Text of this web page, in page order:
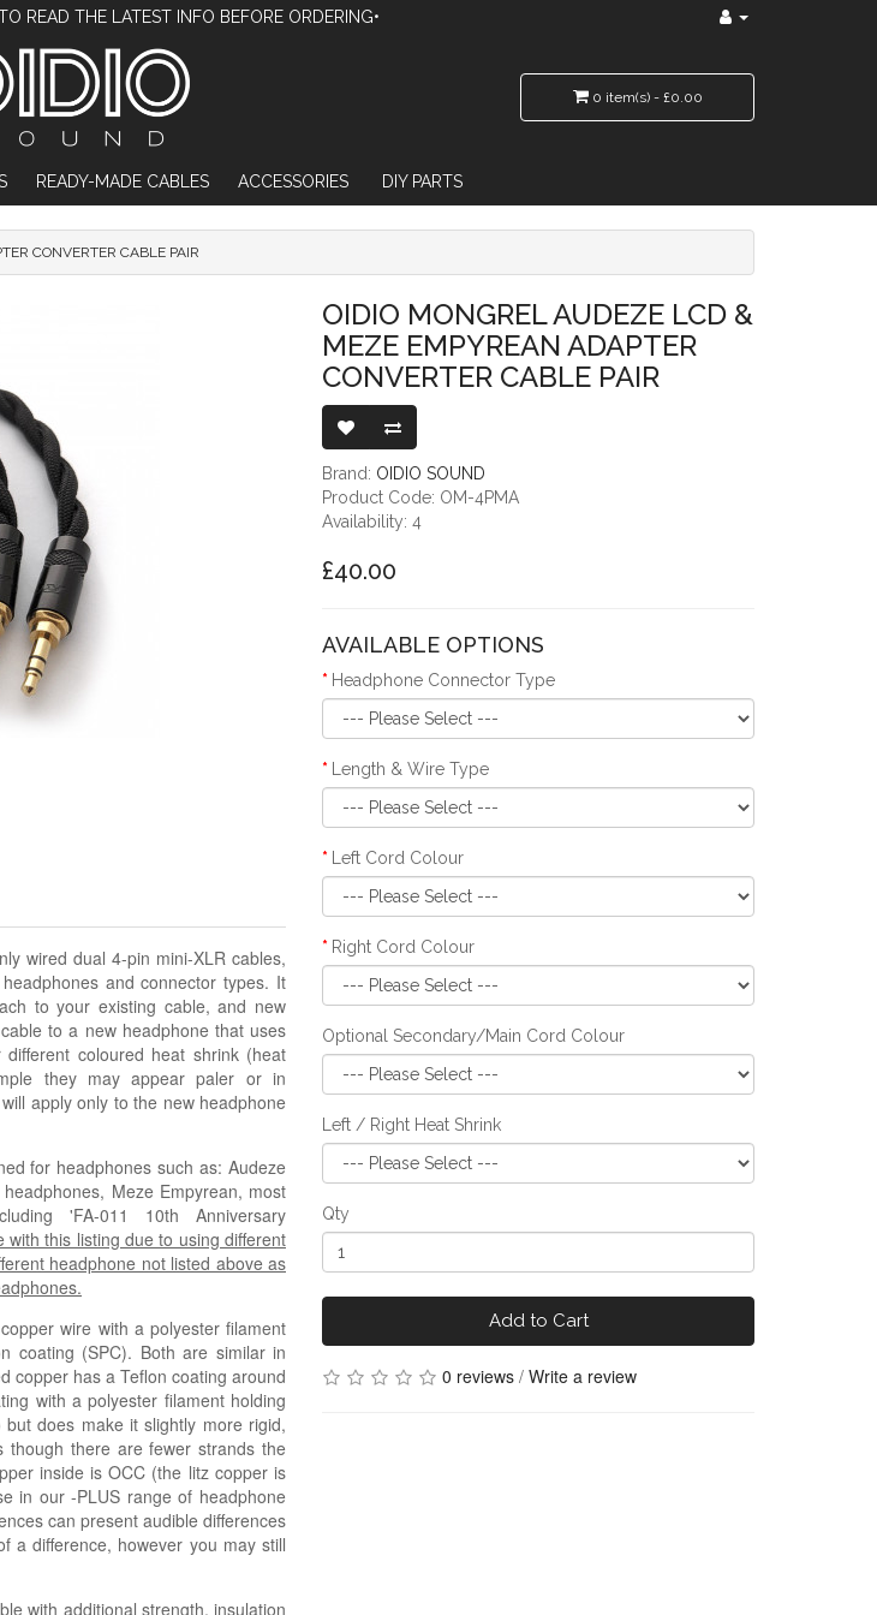
READ THE LATEST INFO BEFORE ORDERING•
0 item(s) - £0.00
READY-MADE CABLES ACCESSORIES DIY PARTS
CONVERTER CABLE PAIR
wired dual 4-pin mini-XLR cables,
and connector types. It
to your existing cable, and new
to a new headphone that uses
coloured heat shrink (heat
they may appear paler or in
apply only to the new headphone
for headphones such as: Audeze
Meze Empyrean, most
'FA-011 10th Anniversary
this listing due to using different
headphone not listed above as
wire with a polyester filament
coating (SPC). Both are similar in
copper has a Teflon coating around
with a polyester filament holding
does make it slightly more rigid,
there are fewer strands the
inside is OCC (the litz copper is
in our -PLUS range of headphone
can present audible differences
a difference, however you may still
with additional strength, insulation
OIDIO MONGREL AUDEZE LCD &
MEZE EMPYREAN ADAPTER
CONVERTER CABLE PAIR
Brand: OIDIO SOUND
Product Code: OM-4PMA
Availability: 4
£40.00
AVAILABLE OPTIONS
Headphone Connector Type
Length & Wire Type
Left Cord Colour
Right Cord Colour
Optional Secondary/Main Cord Colour
Left / Right Heat Shrink
Qty
Add to Cart
0 reviews / Write a review